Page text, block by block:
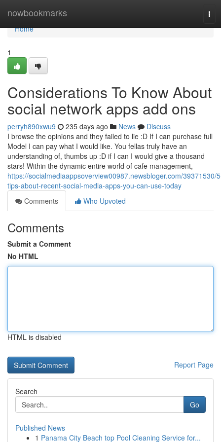
nowbookmarks
Home
Home
1
Considerations To Know About
social network apps add ons
perryh890xwu9 235 days ago News
Discuss
I browse the opinions and they failed to lie :D If I can purchase full
Model I can pay what I would like. You fellas truly have an
understanding of, thumbs up :D if I can I would give a thousand
stars! Within the dynamic entire world of cafe management,
https://socialmediaappsoverview00987.newsbloger.com/39371530/
tips-about-recent-social-media-apps-you-can-use-today
Comments
Who Upvoted
Comments
Submit a Comment
No HTML
HTML is disabled
Report Page
Search
Go
Published News
1 Panama City Beach top Pool Cleaning Service for...